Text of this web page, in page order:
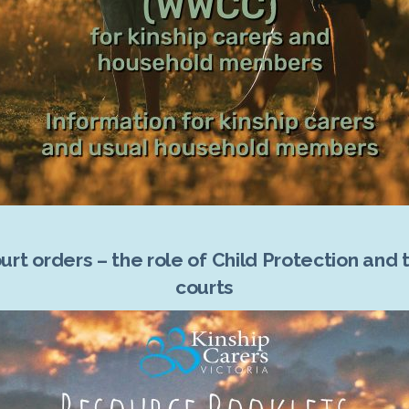
orders – the role of Child Protection and
courts